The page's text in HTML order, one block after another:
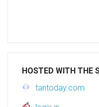
HOSTED WITH THE
tantoday.com